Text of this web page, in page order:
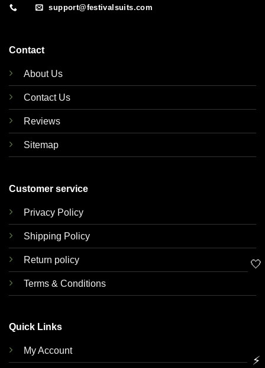
support@festivalsuits.com
Contact
About Us
Contact Us
Reviews
Sitemap
Customer service
Privacy Policy
Shipping Policy
Return policy
Terms & Conditions
Quick Links
My Account
🤍
⚡